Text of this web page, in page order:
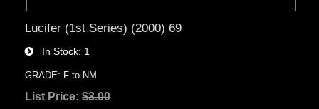
Lucifer (1st Series) (2000) 69
In Stock 1
GRADE: F to NM
List Price:$3.00